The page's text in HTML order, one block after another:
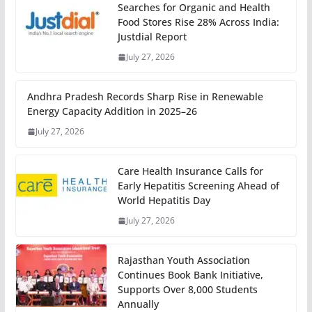
Searches for Organic and Health
Food Stores Rise 28% Across India:
Justdial Report
July 27, 2026
Andhra Pradesh Records Sharp Rise in Renewable
Energy Capacity Addition in 2025–26
July 27, 2026
Care Health Insurance Calls for
Early Hepatitis Screening Ahead of
World Hepatitis Day
July 27, 2026
Rajasthan Youth Association
Continues Book Bank Initiative,
Supports Over 8,000 Students
Annually